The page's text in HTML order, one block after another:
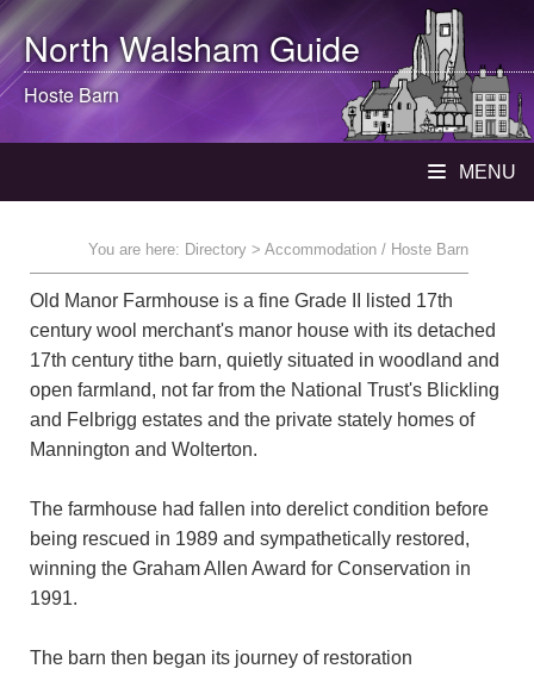
North WalshamGuide
Hoste Barn
MENU
You are here: Directory > Accommodation / Hoste Barn
Old Manor Farmhouse is a fine Grade II listed 17th
century wool merchant's manor house with its detached
17th century tithe barn, quietly situated in woodland and
open farmland, not far from the National Trust's Blickling
and Felbrigg estates and the private stately homes of
Mannington and Wolterton.
The farmhouse had fallen into derelict condition before
being rescued in 1989 and sympathetically restored,
winning the Graham Allen Award for Conservation in
1991.
The barn then began its journey of restoration